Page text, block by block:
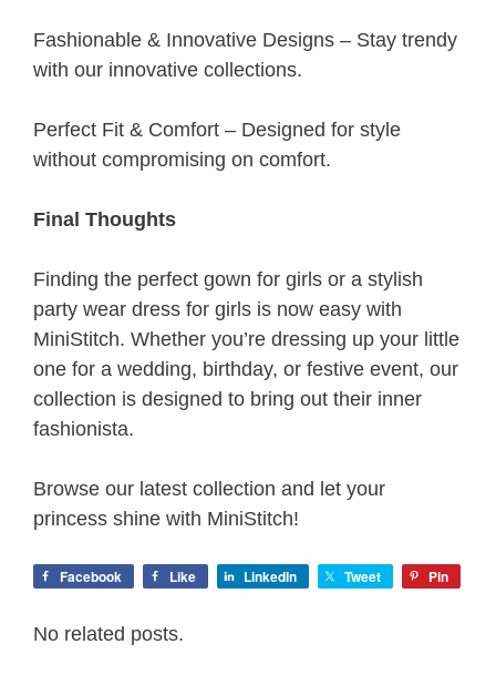
Fashionable & Innovative Designs – Stay trendy
with our innovative collections.
Perfect Fit & Comfort – Designed for style
without compromising on comfort.
Final Thoughts
Finding the perfect gown for girls or a stylish
party wear dress for girls is now easy with
MiniStitch. Whether you’re dressing up your little
one for a wedding, birthday, or festive event, our
collection is designed to bring out their inner
fashionista.
Browse our latest collection and let your
princess shine with MiniStitch!
Facebook Like LinkedIn Tweet Pin
No related posts.